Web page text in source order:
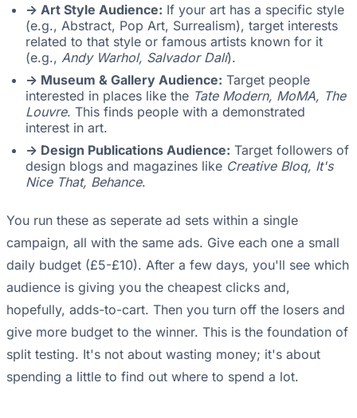
-> Art Style Audience: If your art has a specific style
(e.g., Abstract, Pop Art, Surrealism), target interests
related to that style or famous artists known for it
(e.g., Andy Warhol, Salvador Dalí).
-> Museum & Gallery Audience: Target people
interested in places like the Tate Modern, MoMA, The
Louvre. This finds people with a demonstrated
interest in art.
-> Design Publications Audience: Target followers of
design blogs and magazines like Creative Bloq, It's
Nice That, Behance.
You run these as seperate ad sets within a single
campaign, all with the same ads. Give each one a small
daily budget (£5-£10). After a few days, you'll see which
audience is giving you the cheapest clicks and,
hopefully, adds-to-cart. Then you turn off the losers and
give more budget to the winner. This is the foundation of
split testing. It's not about wasting money; it's about
spending a little to find out where to spend a lot.